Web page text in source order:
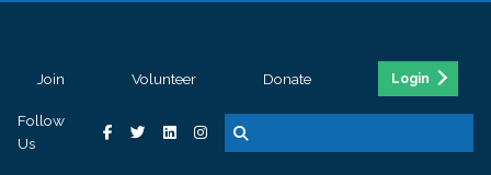
Join Volunteer Donate Login
Follow
Us